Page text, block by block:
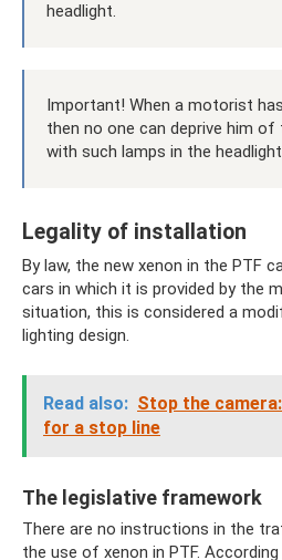
headlight.
Important! When a motorist
then no one can deprive him
with such lamps in the
Legality of installation
By law, the new xenon in the PTF
cars in which it is provided by the
situation, this is considered a
lighting design.
Read also: Stop the
for a stop line
The legislative framework
There are no instructions in the
the use of xenon in PTF.